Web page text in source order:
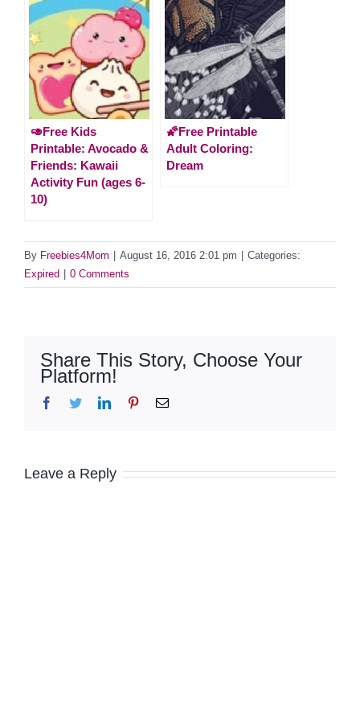
🥑Free Kids
Printable: Avocado &
Friends: Kawaii
Activity Fun (ages 6-
10)
🌠Free Printable
Adult Coloring:
Dream
By Freebies4Mom August 16, 2016 2:01 pm
Categories:
Expired
0 Comments
Share This Story, Choose Your
Platform!
Facebook
TwitterLinkedInPinterestEmail
Leave a Reply